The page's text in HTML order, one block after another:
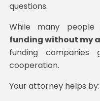
questions.
While many
funding without my
funding companies
cooperation.
Your attorney helps by: